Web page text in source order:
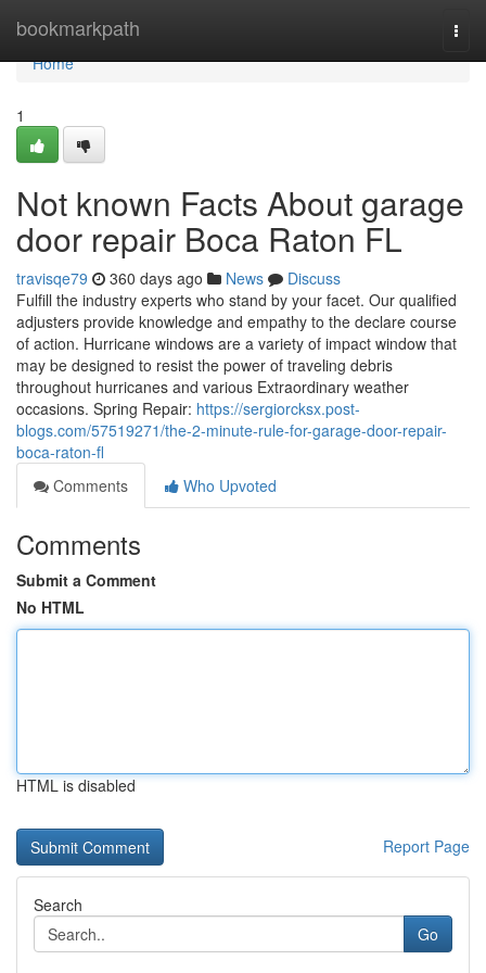
bookmarkpath
Home
Home
1
Not known Facts About garage
door repair Boca Raton FL
travisqe79 360 days ago News
Discuss
Fulfill the industry experts who stand by your facet. Our qualified
adjusters provide knowledge and empathy to the declare course
of action. Hurricane windows are a variety of impact window that
may be designed to resist the power of traveling debris
throughout hurricanes and various Extraordinary weather
occasions. Spring Repair: https://sergiorcksx.post-
blogs.com/57519271/the-2-minute-rule-for-garage-door-repair-
boca-raton-fl
Comments
Who Upvoted
Comments
Submit a Comment
No HTML
HTML is disabled
Report Page
Search
Go